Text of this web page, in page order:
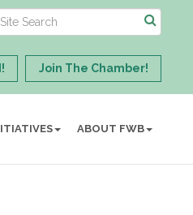
Join The Chamber!
ABOUT FWB